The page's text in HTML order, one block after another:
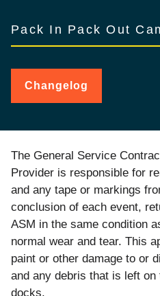
Pack In Pack Out
Changelog
and
Floor
The General Service
Provider is responsible for
and any tape or markings
conclusion of each event,
ASM in the same condition
normal wear and tear. This
paint or other damage to or
and any debris that is left
docks.